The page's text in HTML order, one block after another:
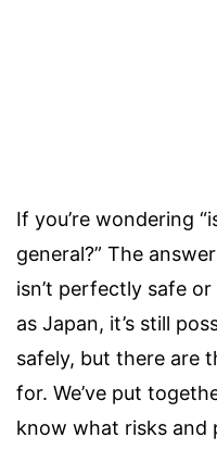
If you’re wondering
general?” The
isn’t perfectly safe
as Japan, it’s still
safely, but there are
for. We’ve put
know what risks and